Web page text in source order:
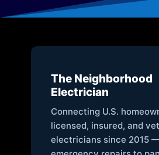
The Neighborhood
Electrician
Connecting U.S.
licensed, insured, and
electricians since 2015